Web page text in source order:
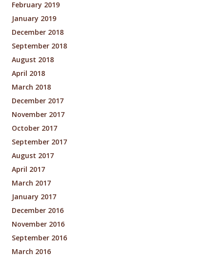
February 2019
January 2019
December 2018
September 2018
August 2018
April 2018
March 2018
December 2017
November 2017
October 2017
September 2017
August 2017
April 2017
March 2017
January 2017
December 2016
November 2016
September 2016
March 2016